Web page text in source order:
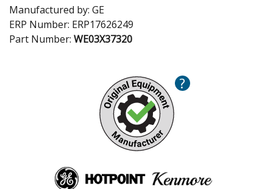
Manufactured by: GE
ERP Number: ERP17626249
Part Number: WE03X37320
?